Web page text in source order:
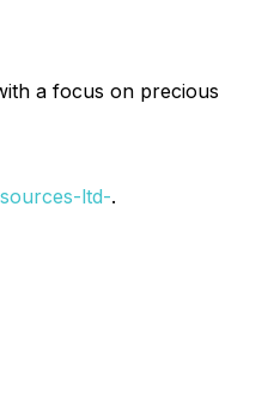
a focus on precious
ltd-.